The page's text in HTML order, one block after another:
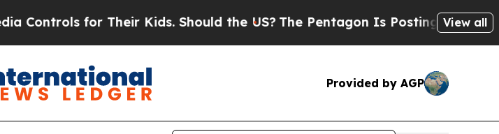
for Their Kids. Should the US?The Pentagon Is Posting CrypticView all
Provided by AGP